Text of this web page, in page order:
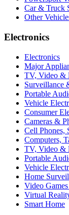
Car & Truck
Other
Electronics
Electronics
Major
TV, Video &
Surveillance
Portable
Vehicle
Consumer
Cameras &
Cell Phones,
Computers,
TV, Video &
Portable
Vehicle
Home
Video
Virtual
Smart Home